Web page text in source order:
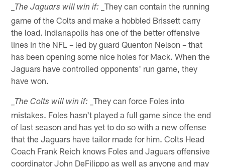
_The Jaguars will win if:
_They can contain the running
game of the Colts and make a hobbled Brissett carry
the load. Indianapolis has one of the better offensive
lines in the NFL – led by guard Quenton Nelson – that
has been opening some nice holes for Mack. When the
Jaguars have controlled opponents' run game, they
have won.
_The Colts will win if:
_They can force Foles into
mistakes. Foles hasn't played a full game since the end
of last season and has yet to do so with a new offense
that the Jaguars have tailor made for him. Colts Head
Coach Frank Reich knows Foles and Jaguars offensive
coordinator John DeFilippo as well as anyone and may